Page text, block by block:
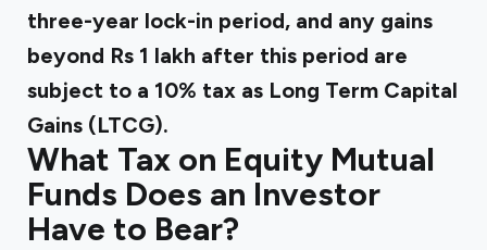
three-year lock-in period, and any gains
beyond Rs 1 lakh after this period are
subject to a 10% tax as Long Term Capital
Gains (LTCG).
What Tax on Equity Mutual
Funds Does an Investor
Have to Bear?